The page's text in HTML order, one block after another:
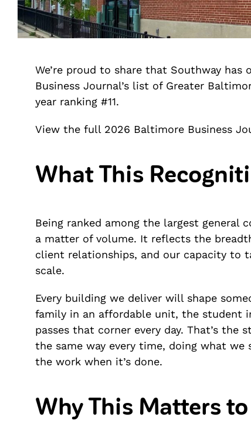
We’re proud to share that Southway
Business Journal’s list of Greater
year ranking #11.
View the full 2026 Baltimore Business
What This
Being ranked among the largest
a matter of volume. It reflects the
client relationships, and our capacity to
scale.
Every building we deliver will shape
family in an affordable unit, the student
passes that corner every day. That’s the
the same way every time, doing what we
the work when it’s done.
Why This Matters